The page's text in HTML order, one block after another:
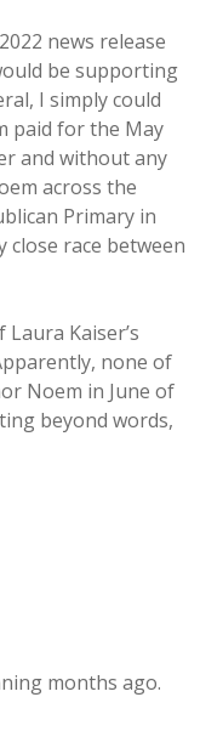
news release
be supporting
I simply could
paid for the May
and without any
across the
Primary in
close race between
Kaiser’s
none of
Noem in June of
beyond words,
months ago.